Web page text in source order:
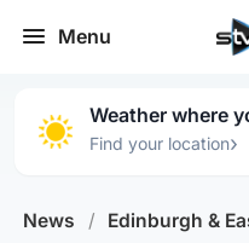
Menu
Weather where
Find your location›
News / Edinburgh &